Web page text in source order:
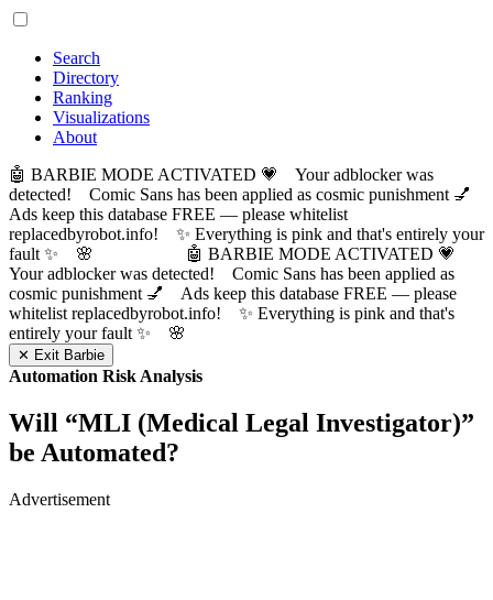
Search
Directory
Ranking
Visualizations
About
🤖 BARBIE MODE ACTIVATED 💗 Your adblocker was
detected! Comic Sans has been applied as cosmic punishment 💅
Ads keep this database FREE — please whitelist
replacedbyrobot.info! ✨ Everything is pink and that's entirely your
fault ✨ 🌸
🤖 BARBIE MODE ACTIVATED 💗
Your adblocker was detected! Comic Sans has been applied as
cosmic punishment 💅 Ads keep this database FREE — please
whitelist replacedbyrobot.info! ✨ Everything is pink and that's
entirely your fault ✨ 🌸
✕ Exit Barbie
Automation Risk Analysis
Will “MLI (Medical Legal Investigator)”
be Automated?
Advertisement